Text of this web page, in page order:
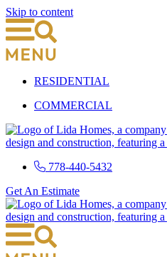
Skip to content
RESIDENTIAL
COMMERCIAL
778-440-5432
Get An Estimate